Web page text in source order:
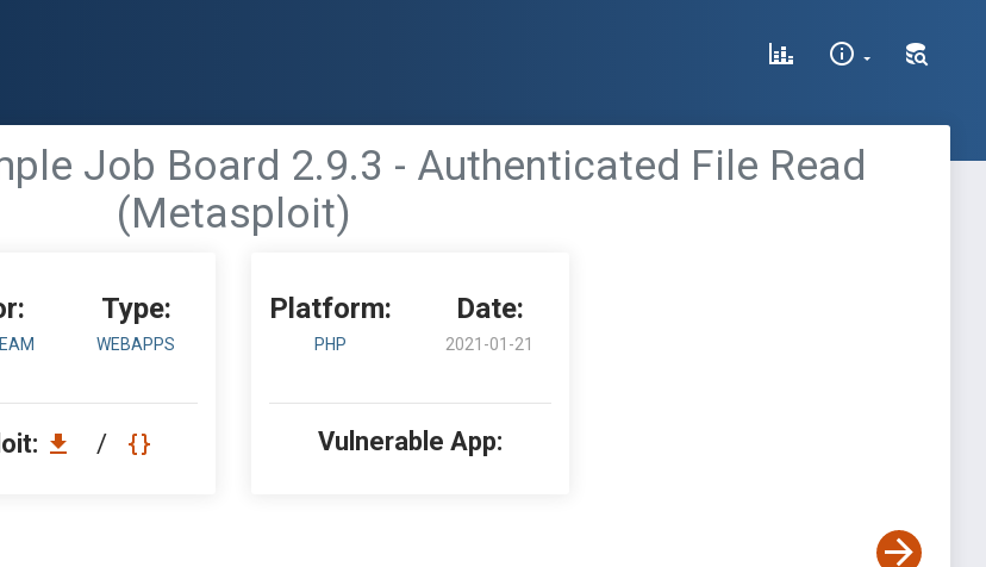
Job Board 2.9.3 - Authenticated File Read
(Metasploit)
Type:
WEBAPPS
/
Platform:
PHP
Date:
2021-01-21
Vulnerable App: